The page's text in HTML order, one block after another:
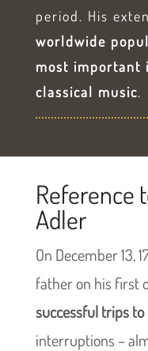
period. His
worldwide
most important
classical music.
Reference
Adler
On December 13,
father on his first
successful trips to
interruptions –